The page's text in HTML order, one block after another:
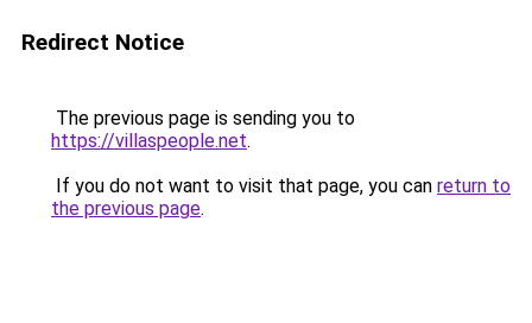
Redirect Notice
The previous page is sending you to
https://villaspeople.net.
If you do not want to visit that page, you can return to
the previous page.